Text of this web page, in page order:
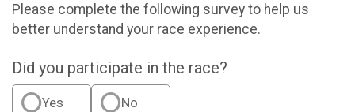
Please complete the following survey to help us
better understand your race experience.
Did you participate in the race?
Yes No